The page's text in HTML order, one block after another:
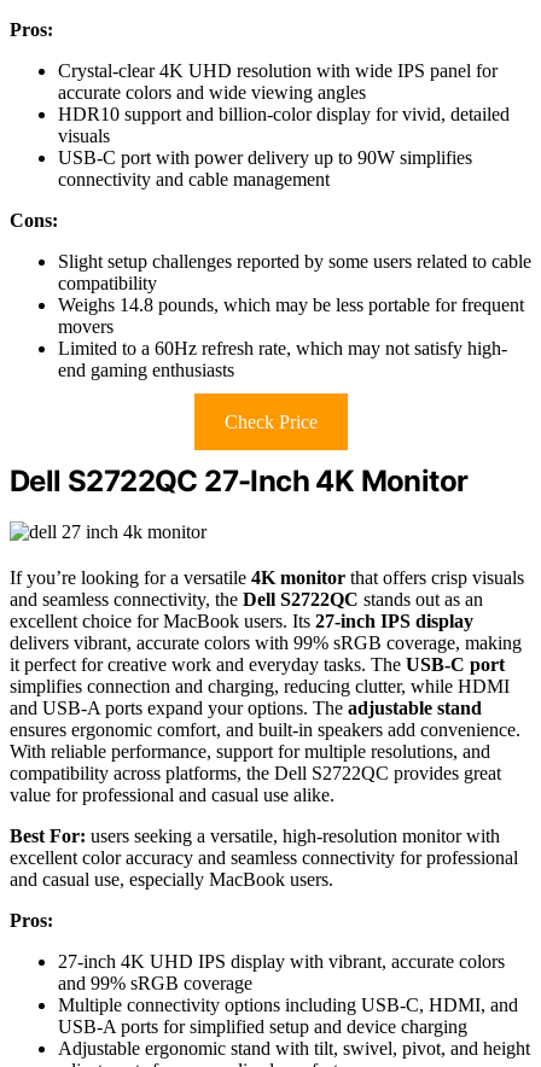
Pros:
Crystal-clear 4K UHD resolution with wide IPS panel for
accurate colors and wide viewing angles
HDR10 support and billion-color display for vivid, detailed
visuals
USB-C port with power delivery up to 90W simplifies
connectivity and cable management
Cons:
Slight setup challenges reported by some users related to cable
compatibility
Weighs 14.8 pounds, which may be less portable for frequent
movers
Limited to a 60Hz refresh rate, which may not satisfy high-
end gaming enthusiasts
Check Price
Dell S2722QC 27-Inch 4K Monitor
If you’re looking for a versatile 4K monitor that offers crisp visuals
and seamless connectivity, the Dell S2722QC stands out as an
excellent choice for MacBook users. Its 27-inch IPS display
delivers vibrant, accurate colors with 99% sRGB coverage, making
it perfect for creative work and everyday tasks. The USB-C port
simplifies connection and charging, reducing clutter, while HDMI
and USB-A ports expand your options. The adjustable stand
ensures ergonomic comfort, and built-in speakers add convenience.
With reliable performance, support for multiple resolutions, and
compatibility across platforms, the Dell S2722QC provides great
value for professional and casual use alike.
Best For: users seeking a versatile, high-resolution monitor with
excellent color accuracy and seamless connectivity for professional
and casual use, especially MacBook users.
Pros:
27-inch 4K UHD IPS display with vibrant, accurate colors
and 99% sRGB coverage
Multiple connectivity options including USB-C, HDMI, and
USB-A ports for simplified setup and device charging
Adjustable ergonomic stand with tilt, swivel, pivot, and height